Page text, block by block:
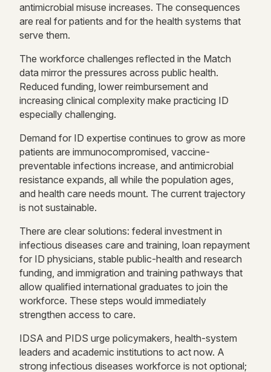
antimicrobial misuse increases. The consequences
are real for patients and for the health systems that
serve them.
The workforce challenges reflected in the Match
data mirror the pressures across public health.
Reduced funding, lower reimbursement and
increasing clinical complexity make practicing ID
especially challenging.
Demand for ID expertise continues to grow as more
patients are immunocompromised, vaccine-
preventable infections increase, and antimicrobial
resistance expands, all while the population ages,
and health care needs mount. The current trajectory
is not sustainable.
There are clear solutions: federal investment in
infectious diseases care and training, loan repayment
for ID physicians, stable public-health and research
funding, and immigration and training pathways that
allow qualified international graduates to join the
workforce. These steps would immediately
strengthen access to care.
IDSA and PIDS urge policymakers, health-system
leaders and academic institutions to act now. A
strong infectious diseases workforce is not optional;